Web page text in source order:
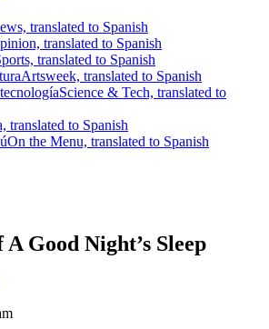
translated to Spanish
translated to Spanish
translated to Spanish
Artsweek, translated to Spanish
Science & Tech, translated to
translated to Spanish
On the Menu, translated to Spanish
Good Night’s Sleep